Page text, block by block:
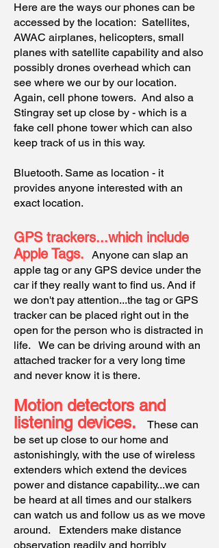
Here are the ways our phones can be
accessed by the location: Satellites,
AWAC airplanes, helicopters, small
planes with satellite capability and also
possibly drones overhead which can
see where we our by our location.
Again, cell phone towers. And also a
Stingray set up close by - which is a
fake cell phone tower which can also
keep track of us in this way.
Bluetooth. Same as location - it
provides anyone interested with an
exact location.
GPS trackers...which include
Apple Tags. Anyone can slap an
apple tag or any GPS device under the
car if they really want to find us. And if
we don't pay attention...the tag or GPS
tracker can be placed right out in the
open for the person who is distracted in
life. We can be driving around with an
attached tracker for a very long time
and never know it is there.
Motion detectors and
listening devices.
These can
be set up close to our home and
astonishingly, with the use of wireless
extenders which extend the devices
power and distance capability...we can
be heard at all times and our stalkers
can watch us and follow us as we move
around. Extenders make distance
observation readily and horribly